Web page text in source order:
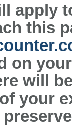
apply
this
on
will
your